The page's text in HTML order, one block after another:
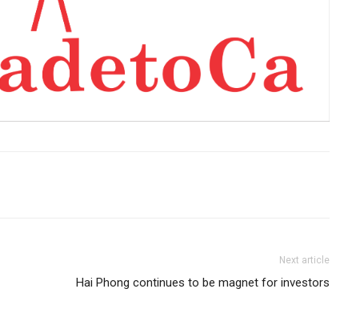
Next article
Hai Phong continues to be magnet for investors